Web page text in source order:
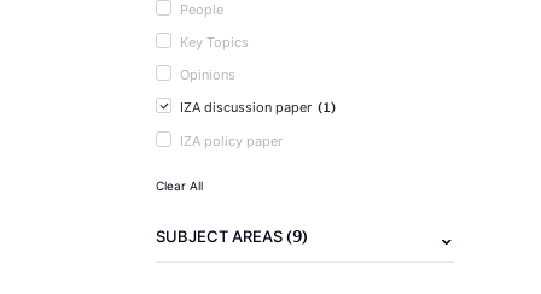
People
Key Topics
Opinions
IZA discussion paper (1)
IZA policy paper
Clear All
SUBJECT AREAS(9)